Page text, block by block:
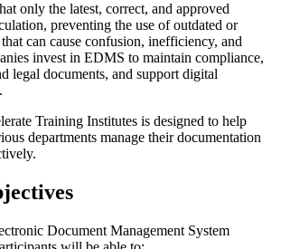
only the latest, correct, and approved
preventing the use of outdated or
can cause confusion, inefficiency, and
invest in EDMS to maintain compliance,
legal documents, and support digital
Training Institutes is designed to help
departments manage their documentation
Document Management System